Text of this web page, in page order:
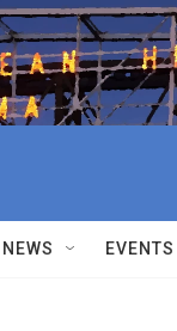
NEWS EVENTS